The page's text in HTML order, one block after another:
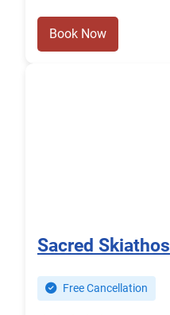
Book Now
Sacred Skiathos
Free Cancellation